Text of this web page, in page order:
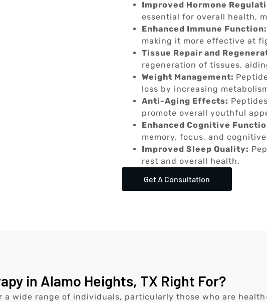
Improved Hormone
essential for overall health,
Enhanced Immune Function:
making it more effective at
Tissue Repair and
regeneration of tissues,
Weight Management:
loss by increasing
Anti-Aging Effects:
promote overall youthful
Enhanced Cognitive
memory, focus, and
Improved Sleep Quality:
rest and overall health.
Get A Consultation
in Alamo Heights, TX Right For?
a wide range of individuals, particularly those who are